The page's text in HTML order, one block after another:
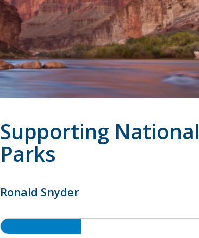
Supporting National
Parks
Ronald Snyder